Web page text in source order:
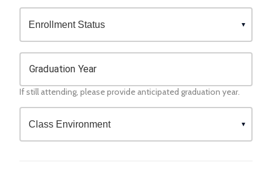
Graduation Year
If still attending, please provide anticipated graduation year.